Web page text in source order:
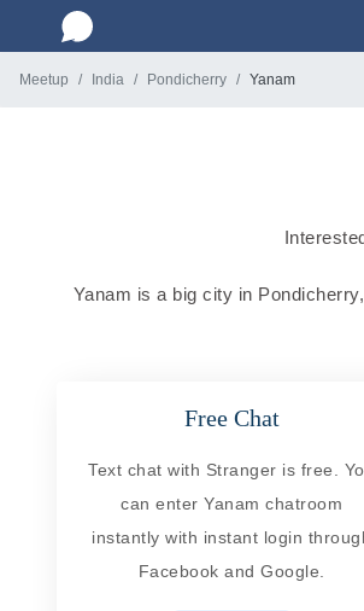
Meetup India Pondicherry Yanam
Yanam is a big city in
Free Chat
Text chat with Stranger is free.
can enter Yanam chatroom
instantly with instant login
Facebook and Google.